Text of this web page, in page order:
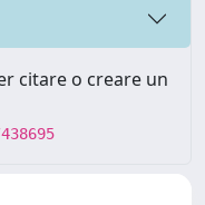
citare o creare un